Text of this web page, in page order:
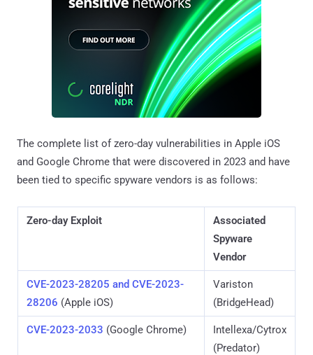
The complete list of zero-day vulnerabilities in Apple iOS
and Google Chrome that were discovered in 2023 and have
been tied to specific spyware vendors is as follows:
Zero-day Exploit
Associated
Spyware
Vendor
CVE-2023-28205 and CVE-2023-
28206 (Apple iOS)
Variston
(BridgeHead)
CVE-2023-2033 (Google Chrome)
Intellexa/Cytrox
(Predator)